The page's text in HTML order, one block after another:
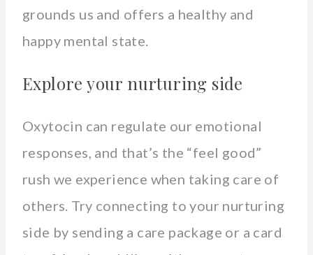
grounds us and offers a healthy and
happy mental state.
Explore your nurturing side
Oxytocin can regulate our emotional
responses, and that’s the “feel good”
rush we experience when taking care of
others. Try connecting to your nurturing
side by sending a care package or a card